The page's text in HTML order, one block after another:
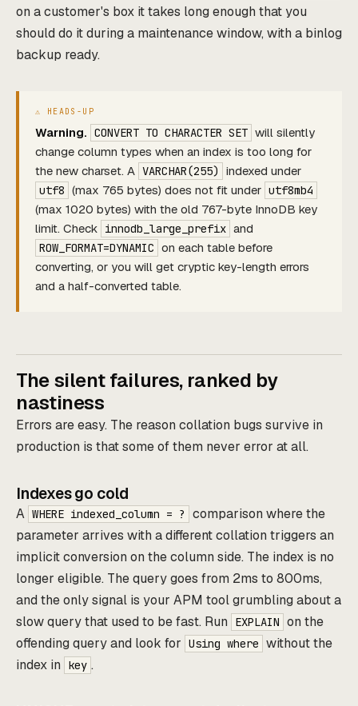
on a customer's box it takes long enough that you
should do it during a maintenance window, with a binlog
backup ready.
Warning. CONVERT TO CHARACTER SET will silently
change column types when an index is too long for
the new charset. A VARCHAR(255) indexed under
utf8 (max 765 bytes) does not fit under utf8mb4
(max 1020 bytes) with the old 767-byte InnoDB key
limit. Check innodb_large_prefix and
ROW_FORMAT=DYNAMIC on each table before
converting, or you will get cryptic key-length errors
and a half-converted table.
The silent failures, ranked by
nastiness
Errors are easy. The reason collation bugs survive in
production is that some of them never error at all.
Indexes go cold
A WHERE indexed_column = ?
comparison where the
parameter arrives with a different collation triggers an
implicit conversion on the column side. The index is no
longer eligible. The query goes from 2ms to 800ms,
and the only signal is your APM tool grumbling about a
slow query that used to be fast. Run
EXPLAIN on the
offending query and look for Using where without the
index in
key .